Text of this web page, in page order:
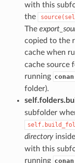
with this
the
The
copied to the
cache when
cache source
running
folder).
subfolder
directory
with this
running